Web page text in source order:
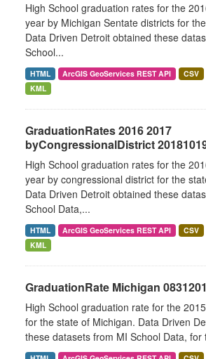
High School graduation rates for the
year by Michigan Sentate districts for
Data Driven Detroit obtained these
School...
HTML ArcGIS GeoServices REST API CSV
KML
GraduationRates 2016 2017
byCongressionalDistrict
High School graduation rates for the
year by congressional district for the
Data Driven Detroit obtained these
School Data,...
HTML ArcGIS GeoServices REST API CSV
KML
GraduationRate Michigan
High School graduation rate for the
for the state of Michigan. Data Driven
these datasets from MI School Data, for